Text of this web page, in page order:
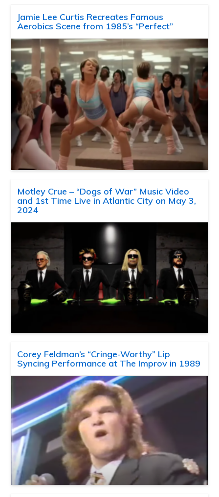
Jamie Lee Curtis Recreates Famous
Aerobics Scene from 1985’s “Perfect”
Motley Crue – “Dogs of War” Music Video
and 1st Time Live in Atlantic City on May 3,
2024
Corey Feldman’s “Cringe-Worthy” Lip
Syncing Performance at The Improv in 1989